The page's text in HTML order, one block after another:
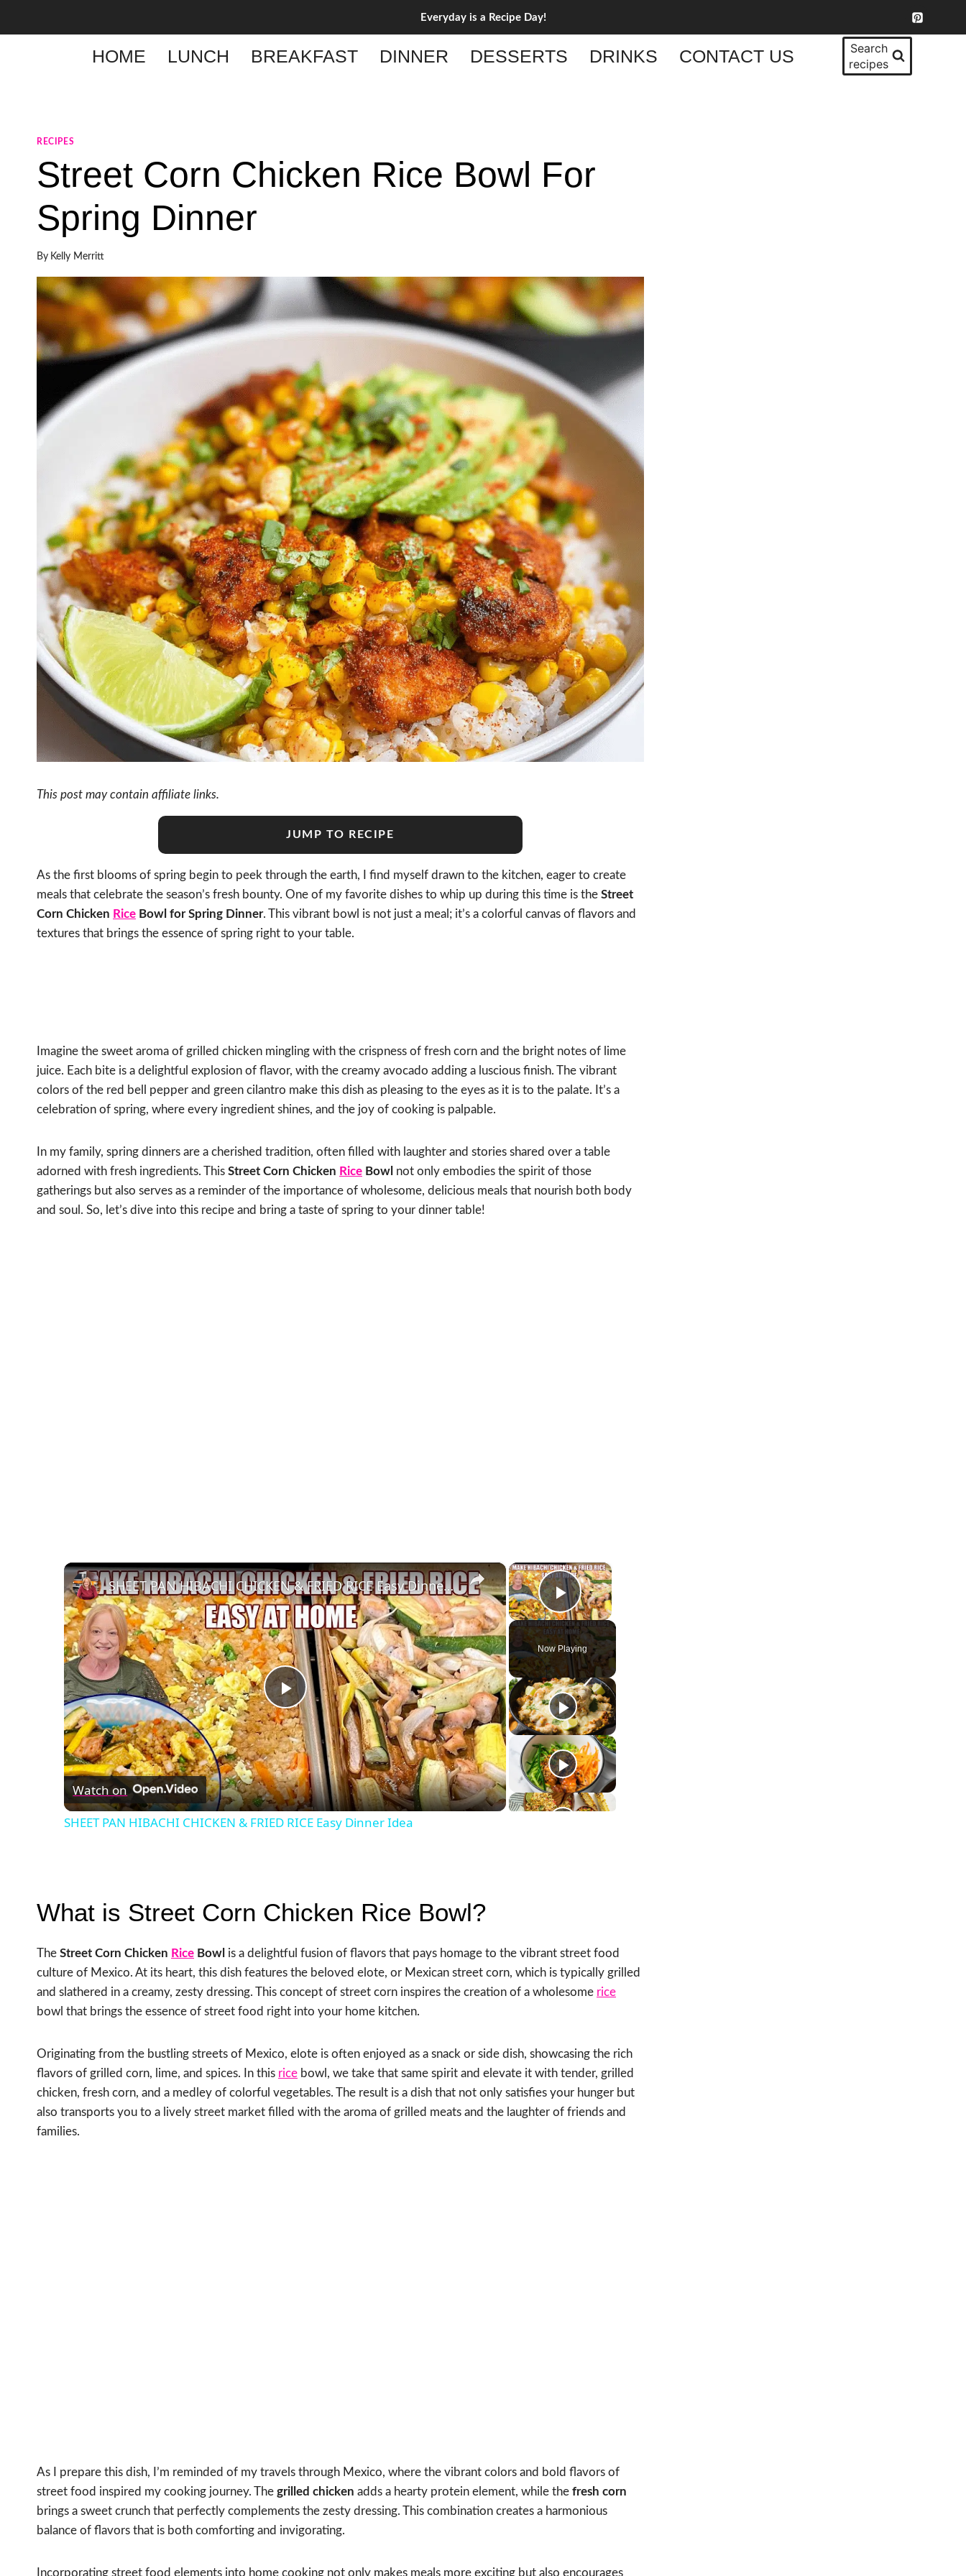
Everyday is a Recipe Day!
HOME LUNCH BREAKFAST DINNER DESSERTS DRINKS CONTACT US
Search
recipes
RECIPES
Street Corn Chicken Rice Bowl For
Spring Dinner
By Kelly Merritt
This post may contain affiliate links.
JUMP TO RECIPE
As the first blooms of spring begin to peek through the earth, I find myself drawn to the kitchen, eager to create
meals that celebrate the season’s fresh bounty. One of my favorite dishes to whip up during this time is the Street
Corn Chicken Rice Bowl for Spring Dinner. This vibrant bowl is not just a meal; it’s a colorful canvas of flavors and
textures that brings the essence of spring right to your table.
Imagine the sweet aroma of grilled chicken mingling with the crispness of fresh corn and the bright notes of lime
juice. Each bite is a delightful explosion of flavor, with the creamy avocado adding a luscious finish. The vibrant
colors of the red bell pepper and green cilantro make this dish as pleasing to the eyes as it is to the palate. It’s a
celebration of spring, where every ingredient shines, and the joy of cooking is palpable.
In my family, spring dinners are a cherished tradition, often filled with laughter and stories shared over a table
adorned with fresh ingredients. This Street Corn Chicken Rice Bowl not only embodies the spirit of those
gatherings but also serves as a reminder of the importance of wholesome, delicious meals that nourish both body
and soul. So, let’s dive into this recipe and bring a taste of spring to your dinner table!
×
Play Video
Now Playing
×
Play
Video
SHEET PAN HIBACHI CHICKEN & FRIED RICE Easy Dinner Idea
Watch on
SHEET PAN HIBACHI CHICKEN & FRIED RICE Easy Dinner Idea
What is Street Corn Chicken Rice Bowl?
The Street Corn Chicken Rice Bowl is a delightful fusion of flavors that pays homage to the vibrant street food
culture of Mexico. At its heart, this dish features the beloved elote, or Mexican street corn, which is typically grilled
and slathered in a creamy, zesty dressing. This concept of street corn inspires the creation of a wholesome rice
bowl that brings the essence of street food right into your home kitchen.
Originating from the bustling streets of Mexico, elote is often enjoyed as a snack or side dish, showcasing the rich
flavors of grilled corn, lime, and spices. In this rice bowl, we take that same spirit and elevate it with tender, grilled
chicken, fresh corn, and a medley of colorful vegetables. The result is a dish that not only satisfies your hunger but
also transports you to a lively street market filled with the aroma of grilled meats and the laughter of friends and
families.
As I prepare this dish, I’m reminded of my travels through Mexico, where the vibrant colors and bold flavors of
street food inspired my cooking journey. The grilled chicken adds a hearty protein element, while the fresh corn
brings a sweet crunch that perfectly complements the zesty dressing. This combination creates a harmonious
balance of flavors that is both comforting and invigorating.
Incorporating street food elements into home cooking not only makes meals more exciting but also encourages